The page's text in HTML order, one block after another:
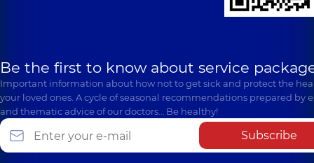
Be the first to know about service
Important information about how not to get sick and protect the
your loved ones. A cycle of seasonal recommendations prepared by
and thematic advice of our doctors… Be healthy!
Subscribe